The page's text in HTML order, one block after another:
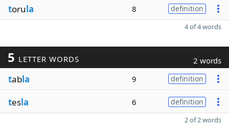
torula 8 definition
4 of 4 words
5 LETTER WORDS 2 words
tabla 9 definition
tesla 6 definition
2 of 2 words